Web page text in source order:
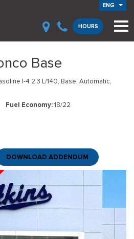
ENG
HOURS
Base
I-4 2.3 L/140, Base, Automatic,
Fuel Economy 18/22
DOWNLOAD ADDENDUM